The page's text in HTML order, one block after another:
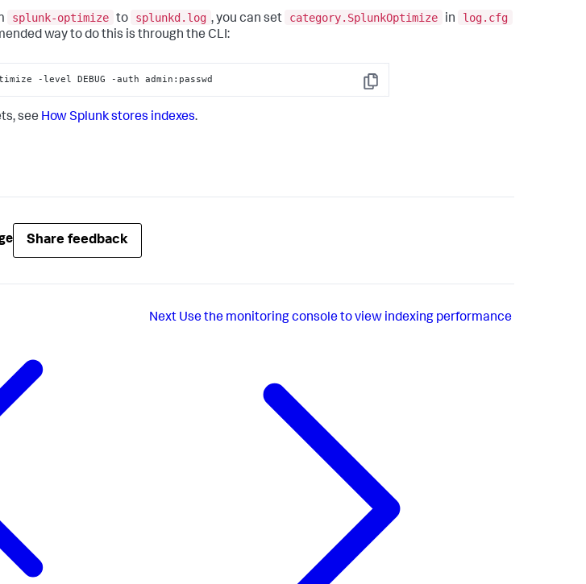
splunk-optimize to splunkd.log , you can set category.SplunkOptimize in
log.cfg
way to do this is through the CLI:
Copy
-level DEBUG -auth admin:passwd
see How Splunk stores indexes.
Share feedback
Next Use the monitoring console to view indexing performance